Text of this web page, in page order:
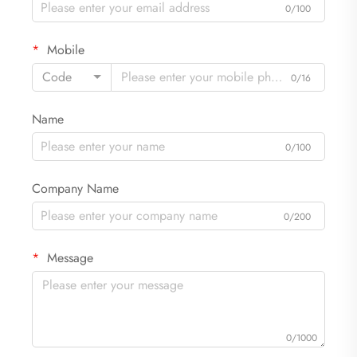
0/100
Mobile
Code
0/16
Name
0/100
Company Name
0/200
Message
0/1000